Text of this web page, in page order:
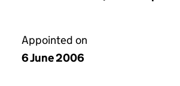
Appointed on
6 June 2006